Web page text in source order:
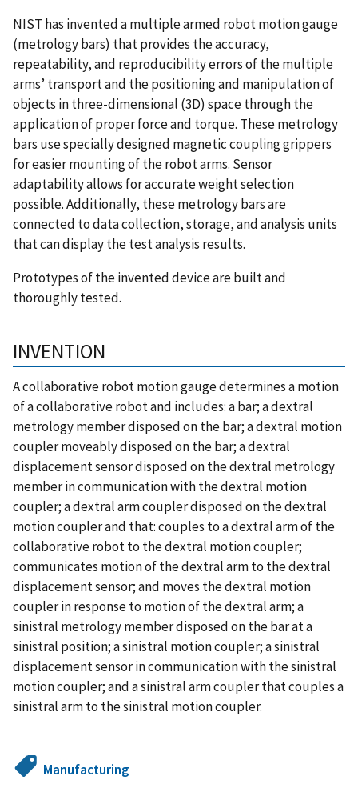
NIST has invented a multiple armed robot motion gauge
(metrology bars) that provides the accuracy,
repeatability, and reproducibility errors of the multiple
arms’ transport and the positioning and manipulation of
objects in three-dimensional (3D) space through the
application of proper force and torque. These metrology
bars use specially designed magnetic coupling grippers
for easier mounting of the robot arms. Sensor
adaptability allows for accurate weight selection
possible. Additionally, these metrology bars are
connected to data collection, storage, and analysis units
that can display the test analysis results.
Prototypes of the invented device are built and
thoroughly tested.
INVENTION
A collaborative robot motion gauge determines a motion
of a collaborative robot and includes: a bar; a dextral
metrology member disposed on the bar; a dextral motion
coupler moveably disposed on the bar; a dextral
displacement sensor disposed on the dextral metrology
member in communication with the dextral motion
coupler; a dextral arm coupler disposed on the dextral
motion coupler and that: couples to a dextral arm of the
collaborative robot to the dextral motion coupler;
communicates motion of the dextral arm to the dextral
displacement sensor; and moves the dextral motion
coupler in response to motion of the dextral arm; a
sinistral metrology member disposed on the bar at a
sinistral position; a sinistral motion coupler; a sinistral
displacement sensor in communication with the sinistral
motion coupler; and a sinistral arm coupler that couples a
sinistral arm to the sinistral motion coupler.
Manufacturing